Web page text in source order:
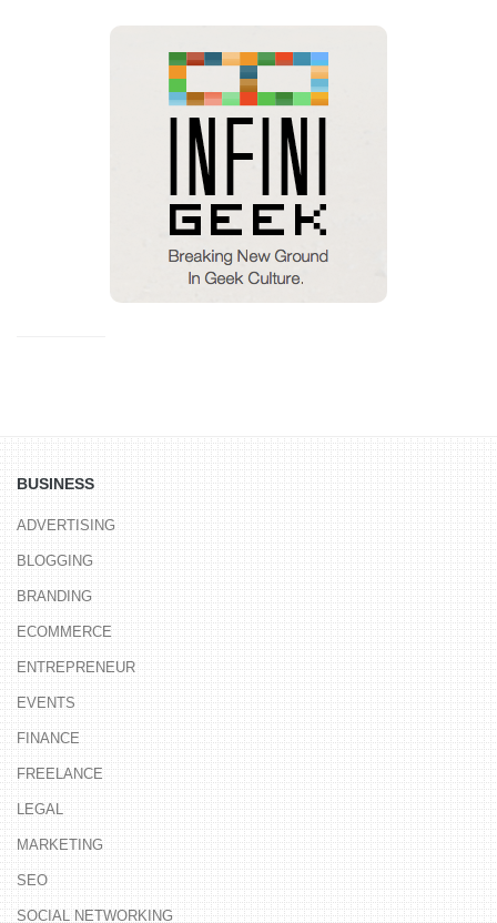
BUSINESS
ADVERTISING
BLOGGING
BRANDING
ECOMMERCE
ENTREPRENEUR
EVENTS
FINANCE
FREELANCE
LEGAL
MARKETING
SEO
SOCIAL NETWORKING